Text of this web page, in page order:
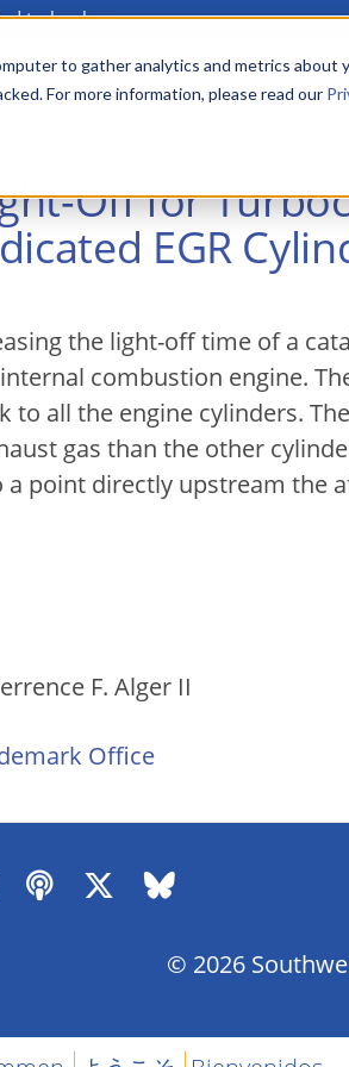
to gather analytics and metrics
For more information, please read our
technology.
Off for
EGR
the light-off time of a
combustion engine.
to all the engine cylinders.
gas than the other
point directly upstream the
F. Alger II
Office
© 2026